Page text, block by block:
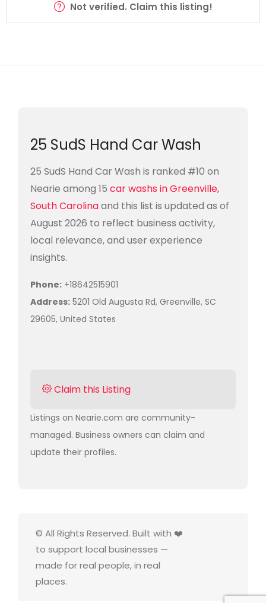
Not verified. Claim this listing!
25 SudS Hand Car Wash
25 SudS Hand Car Wash is ranked #10 on
Nearie among 15 car washs in Greenville,
South Carolinaand this list is updated as of
August 2026 to reflect business activity,
local relevance, and user experience
insights.
Phone: +18642515901
Address: 5201 Old Augusta Rd, Greenville, SC
29605, United States
Claim this Listing
Listings on Nearie.com are community-
managed. Business owners can claim and
update their profiles.
© All Rights Reserved. Built with ❤️
to support local businesses —
made for real people, in real
places.